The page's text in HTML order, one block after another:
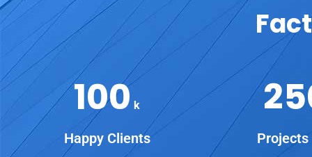
100 k
Happy Clients Projects